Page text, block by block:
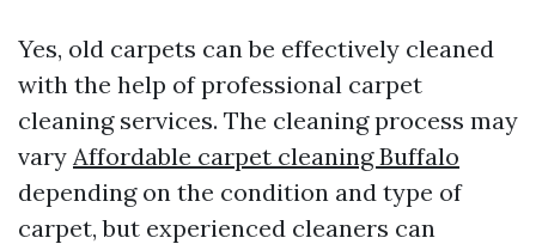
Yes, old carpets can be effectively cleaned
with the help of professional carpet
cleaning services. The cleaning process may
vary Affordable carpet cleaning Buffalo
depending on the condition and type of
carpet, but experienced cleaners can